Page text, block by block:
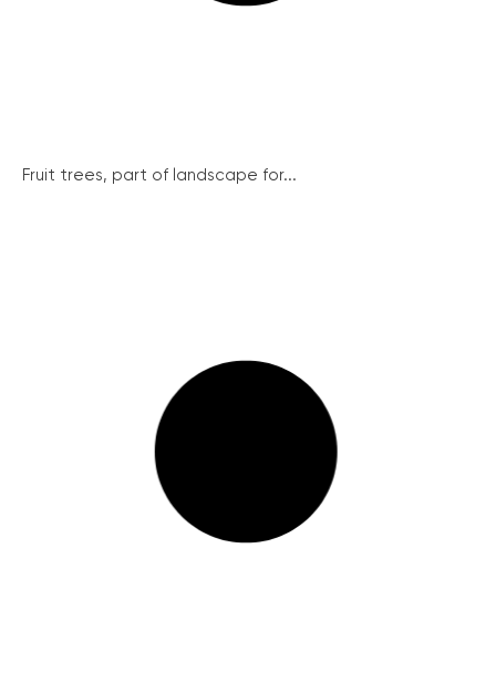
Fruit trees, part of landscape for...